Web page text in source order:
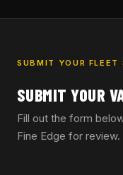
SUBMIT YOUR FLEET
SUBMIT YOUR
Fill out the form
Fine Edge for review.